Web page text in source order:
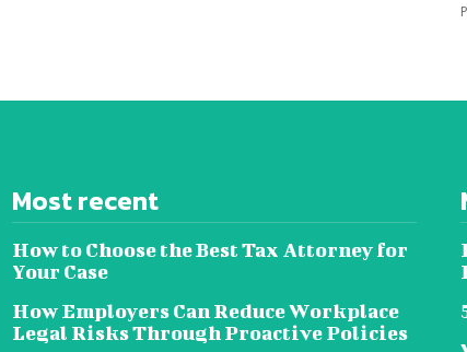
Most recent
How to Choose the Best Tax Attorney for
Your Case
How Employers Can Reduce Workplace
Legal Risks Through Proactive Policies